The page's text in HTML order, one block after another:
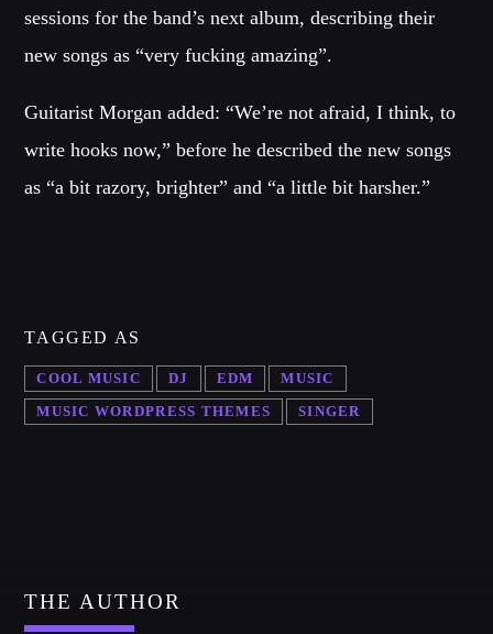
sessions for the band’s next album, describing their
new songs as “very fucking amazing”.
Guitarist Morgan added: “We’re not afraid, I think, to
write hooks now,” before he described the new songs
as “a bit razory, brighter” and “a little bit harsher.”
TAGGED AS
COOL MUSIC DJ EDM MUSIC
MUSIC WORDPRESS THEMES SINGER
THE AUTHOR